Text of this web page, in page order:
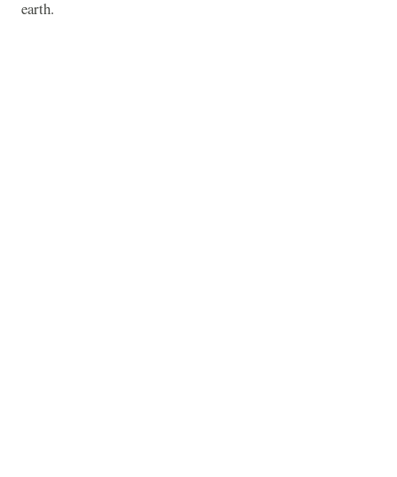
earth.